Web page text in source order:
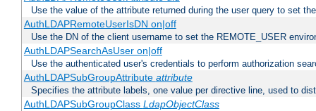
Use the value of the attribute returned during the user query to set
AuthLDAPRemoteUserIsDN on|off
Use the DN of the client username to set the REMOTE_USER
AuthLDAPSearchAsUser on|off
Use the authenticated user's credentials to perform authorization
AuthLDAPSubGroupAttribute attribute
Specifies the attribute labels, one value per directive line, used to
AuthLDAPSubGroupClass LdapObjectClass